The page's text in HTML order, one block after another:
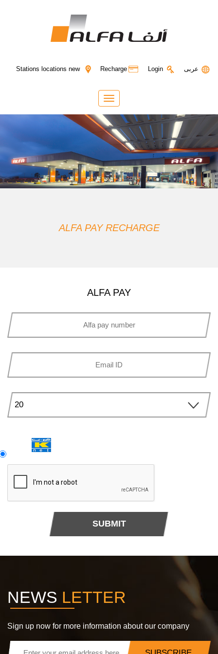
Stations locations new Recharge Login عربى
Toggle
ALFA PAY RECHARGE
ALFA PAY
SUBMIT
NEWS LETTER
Sign up now for more information about our company